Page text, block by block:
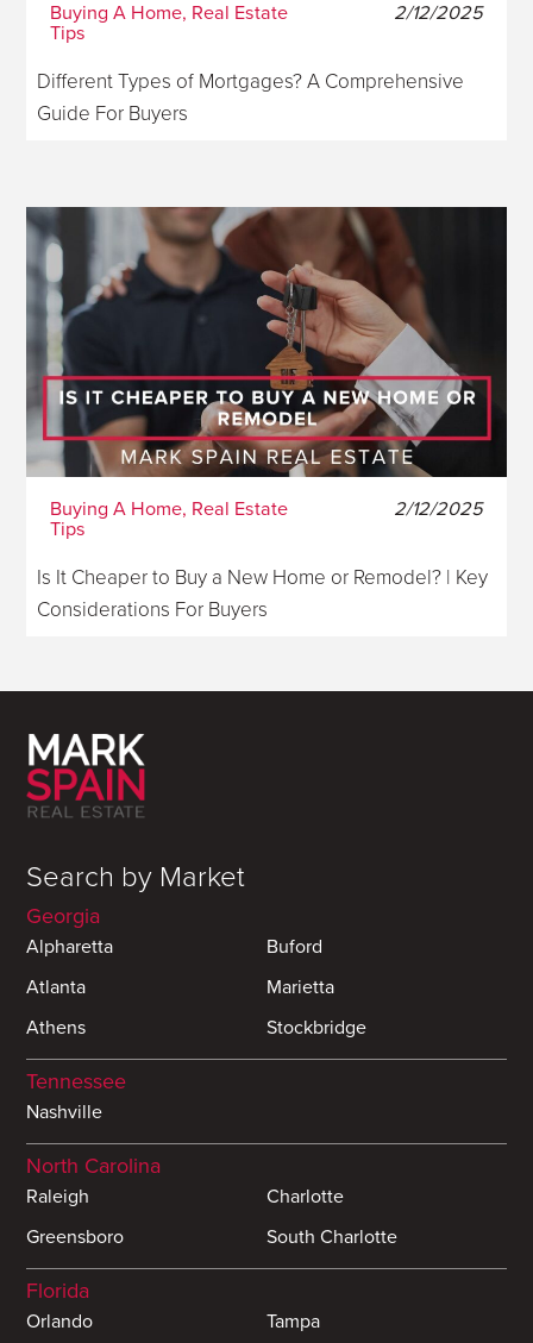
Buying A Home, Real Estate
Tips
2/12/2025
Different Types of Mortgages? A Comprehensive
Guide For Buyers
Buying A Home, Real Estate
Tips
2/12/2025
Is It Cheaper to Buy a New Home or Remodel? | Key
Considerations For Buyers
Search by Market
Georgia
Alpharetta
Buford
Atlanta
Marietta
Athens
Stockbridge
Tennessee
Nashville
North Carolina
Raleigh
Charlotte
Greensboro
South Charlotte
Florida
Orlando
Tampa